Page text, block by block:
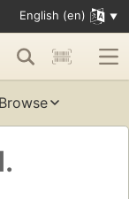
English (en)
Browse